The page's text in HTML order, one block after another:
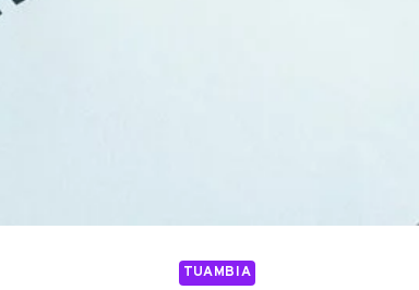
TUAMBIA